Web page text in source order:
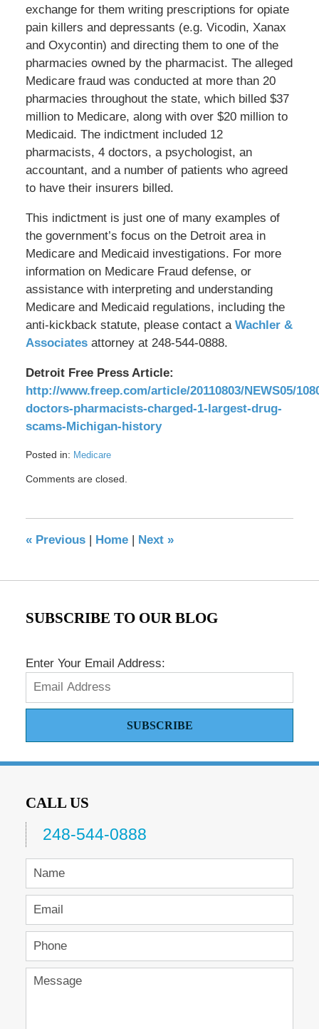
exchange for them writing prescriptions for opiate
pain killers and depressants (e.g. Vicodin, Xanax
and Oxycontin) and directing them to one of the
pharmacies owned by the pharmacist. The alleged
Medicare fraud was conducted at more than 20
pharmacies throughout the state, which billed $37
million to Medicare, along with over $20 million to
Medicaid. The indictment included 12
pharmacists, 4 doctors, a psychologist, an
accountant, and a number of patients who agreed
to have their insurers billed.
This indictment is just one of many examples of
the government’s focus on the Detroit area in
Medicare and Medicaid investigations. For more
information on Medicare Fraud defense, or
assistance with interpreting and understanding
Medicare and Medicaid regulations, including the
anti-kickback statute, please contact a Wachler &
Associatesattorney at 248-544-0888.
Detroit Free Press Article:
http://www.freep.com/article/20110803/NEWS05/
doctors-pharmacists-charged-1-largest-drug-
scams-Michigan-history
Posted in: Medicare
May
pm
Comments are closed.
«Previous | Home | Next »
SUBSCRIBE TO OUR BLOG
Enter Your Email Address:
SUBSCRIBE
CALL US
248-544-0888